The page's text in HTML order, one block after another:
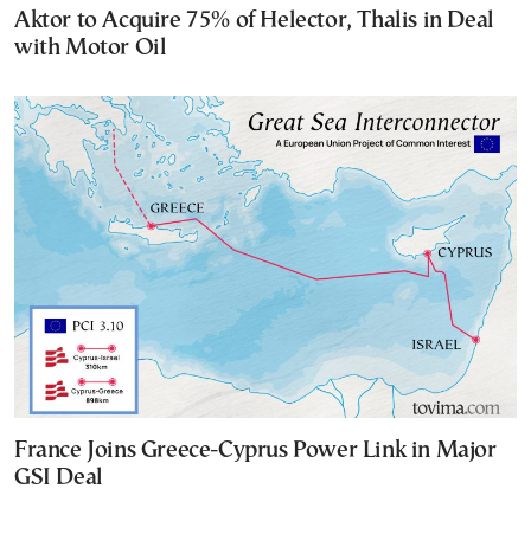
Aktor to Acquire 75% of Helector, Thalis in Deal
with Motor Oil
France Joins Greece-Cyprus Power Link in Major
GSI Deal